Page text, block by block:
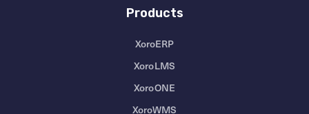
Products
XoroERP
XoroLMS
XoroONE
XoroWMS